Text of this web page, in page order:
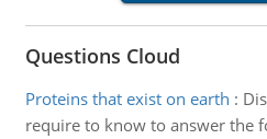
Questions Cloud
Proteins that exist on earth :
require to know to answer the